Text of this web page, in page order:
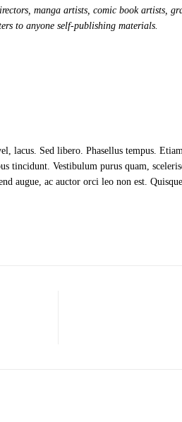
manga artists, comic book artists,
to anyone self-publishing materials.
Sed libero. Phasellus tempus.
tincidunt. Vestibulum purus quam,
augue, ac auctor orci leo non est.